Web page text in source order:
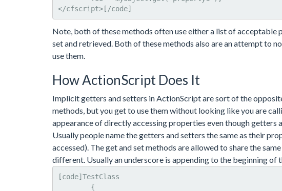
</cfscript>[/code]
Note, both of these methods often use either a list of
set and retrieved. Both of these methods also are an attempt to
use them.
How ActionScript Does It
Implicit getters and setters in ActionScript are sort of the
methods, but you get to use them without looking like you are
appearance of directly accessing properties even though getters
Usually people name the getters and setters the same as their
accessed). The get and set methods are allowed to share the
different. Usually an underscore is appending to the beginning
[code]TestClass